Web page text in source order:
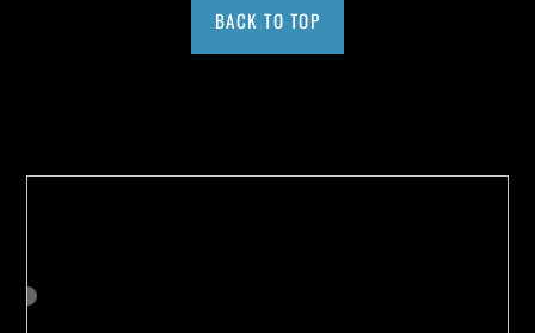
BACK TO TOP